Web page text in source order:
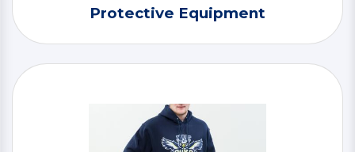
Protective Equipment